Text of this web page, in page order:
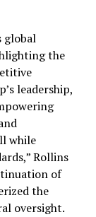
global
the
leadership,
while
Rollins
of
the
oversight.